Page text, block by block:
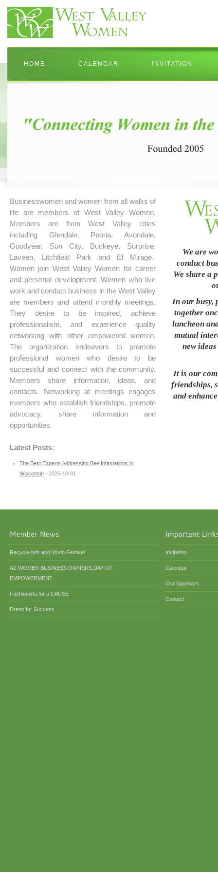
HOME CALENDAR INVITATION
Businesswomen and women from all walks of
life are members of West Valley Women.
Members are from West Valley cities
including Glendale, Peoria, Avondale,
Goodyear, Sun City, Buckeye, Surprise,
Laveen, Litchfield Park and El Mirage.
Women join West Valley Women for career
and personal development. Women who live
work and conduct business in the West Valley
are members and attend monthly meetings.
They desire to be inspired, achieve
professionalism, and experience quality
networking with other empowered women.
The organization endeavors to promote
professional women who desire to be
successful and connect with the community.
Members share information, ideas, and
contacts. Networking at meetings engages
members who establish friendships, promote
advocacy, share information and
opportunities.
Latest Posts:
The Best Experts Addressing Bee Infestations in
Wisconsin - 2025-10-01
We are
conduct
We share a
In our busy,
together
luncheon
mutual
new
It is our
friendships,
and
Recycle Arts and Youth Festival
AZ WOMEN BUSINESS OWNERS DAY OF
EMPOWERMENT
Fashionista for a CAUSE
Dress for Success
Invitation
Calendar
Our Sponsors
Contact